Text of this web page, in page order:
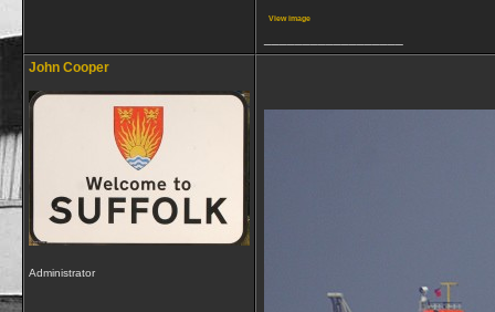
View image
John Cooper
Administrator